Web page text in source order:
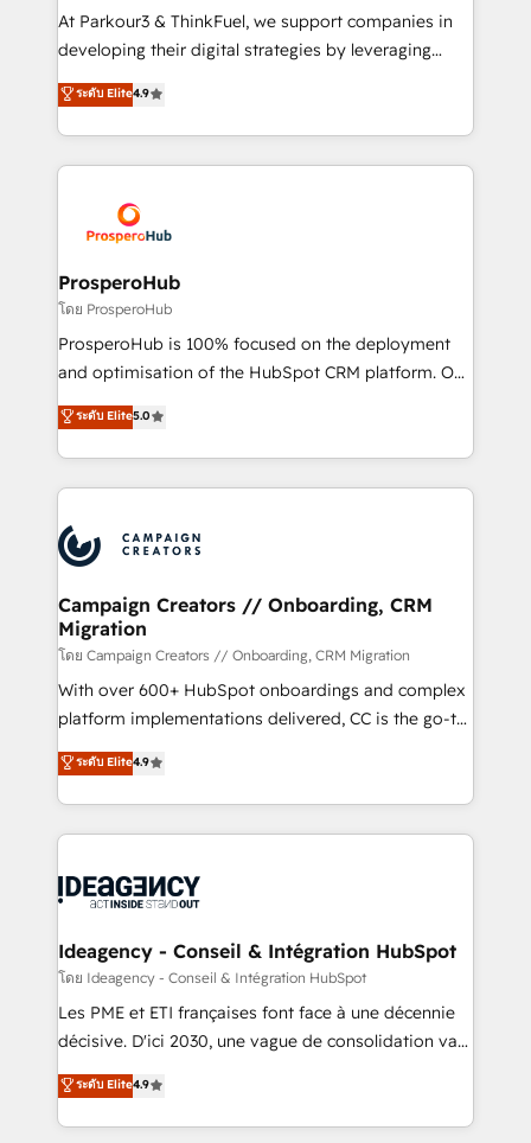
you invest in 100% of your buyers, accelerating your
growth and positioning yourself as an undisputed
transformation process A methodology designed to
implement HubSpot effectively and optimize your
record of business transformation, our growth-first
approach has helped brands dominate their
At Parkour3 & ThinkFuel, we support companies in
developing their digital strategies by leveraging
technologies and automating their marketing and
sales processes to generate growth. Our offer spans
from Strategy to Operations. We specialize in CRM
onboarding and implementation, web design, sales
extensive experience working with tech companies
and manufacturers since 2002, we are committed to
empowering our clients and developing their
autonomy. Get to grips with HubSpot through
guided implementation and seamless integration of
the CRM platform into your digital ecosystem. Would
marketing strategy? We'll provide support tailored
to your needs and sales objectives. With 125+
Accreditations. Based in Canada (coast to coast), our
services are offered in both English & French.
ระดับ Elite4.9
ProsperoHub
โดย ProsperoHub
ProsperoHub is 100% focused on the deployment
and optimisation of the HubSpot CRM platform. Our
highly experienced team of solutions experts will
ensure that you achieve maximum adoption and
ROI from your HubSpot investment. Use our
extensive HubSpot, sales, marketing, service and
HubSpot journey, design and implement your
processes and skilfully bring your revenue
infrastructure to life. Our collaborative approach
keeps you in control whilst we plan and support the
route to your revenue goals. We have successfully
supported over 500 organisations with HubSpot
implementation, optimisation, training, and
methodology will ensure that you receive the best
deployment experience possible. Whether you are
expertise to deliver the solutions you need.
ระดับ Elite5.0
Campaign Creators // Onboarding, CRM
Migration
โดย Campaign Creators // Onboarding, CRM Migration
With over 600+ HubSpot onboardings and complex
platform implementations delivered, CC is the go-to
Elite Solutions Partner for businesses ready to
migrate, replatform, and scale smarter. We specialize
in high-impact CRM and CMS migrations and
onboarding from platforms like Salesforce, NetSuite,
WordPress and legacy CRMs, turning fragmented
architectures that accelerate revenue operations and
performance. - Multi-object CRM migration, cleanup,
and implementation. - Pre-built and custom
integrations across your full tech stack. - Custom
- Dashboards, lifecycle campaigns, and lead
nurturing sequences. - Cross-hub setup across
ระดับ Elite4.9
Ideagency - Conseil & Intégration HubSpot
โดย Ideagency - Conseil & Intégration HubSpot
Les PME et ETI françaises font face à une décennie
décisive. D'ici 2030, une vague de consolidation va
recomposer le marché. Seules survivront les
entreprises qui auront réussi leur transformation. Le
problème ? 58% des dirigeants savent que l'IA est
ระดับ Elite4.9